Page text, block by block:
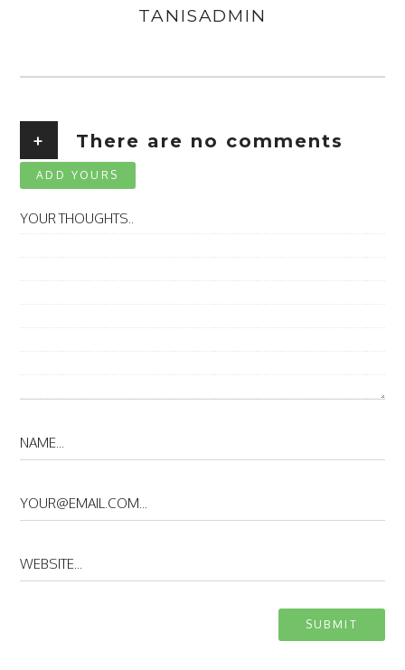
TANISADMIN
+ There are no comments
ADD YOURS